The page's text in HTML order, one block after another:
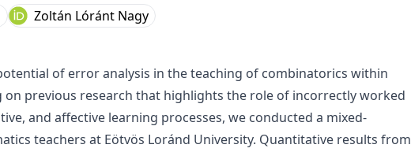
Zoltán Lóránt Nagy
of error analysis in the teaching of combinatorics within
previous research that highlights the role of incorrectly worked
and affective learning processes, we conducted a mixed-
teachers at Eötvös Loránd University. Quantitative results from